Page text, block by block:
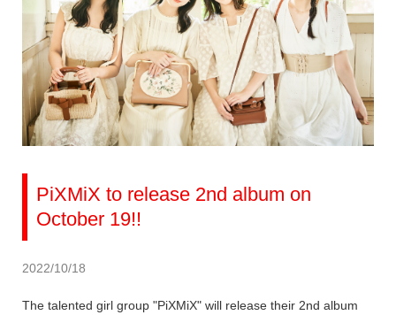
PiXMiX to release 2nd album on
October 19!!
2022/10/18
The talented girl group "PiXMiX" will release their 2nd album